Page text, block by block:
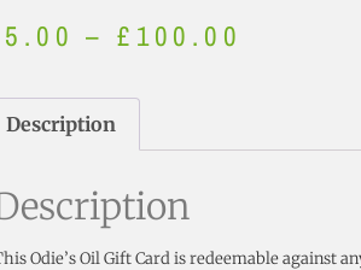
– £ 100.00
Description
Odie’s Oil Gift Card is redeemable against